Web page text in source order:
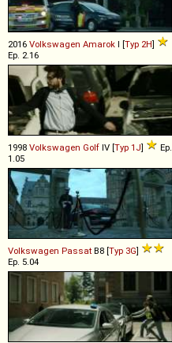
2016 Volkswagen Amarok I [Typ 2H]
Ep. 2.16
1998 Volkswagen Golf IV [Typ 1J]
Ep.
1.05
Volkswagen Passat B8 [Typ 3G]
Ep. 5.04